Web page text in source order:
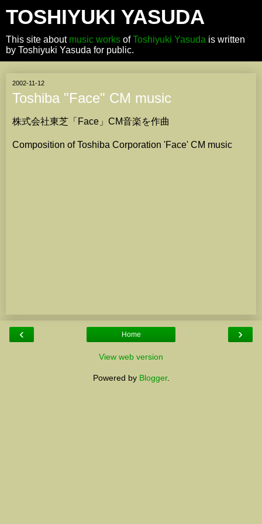
TOSHIYUKI YASUDA
This site about music works ofToshiyuki Yasuda is written
by Toshiyuki Yasuda for public.
2002-11-12
Toshiba "Face" CM music
株式会社東芝「Face」CM音楽を作曲
Composition of Toshiba Corporation 'Face' CM music
‹ ›
Home
View web version
Powered by Blogger.